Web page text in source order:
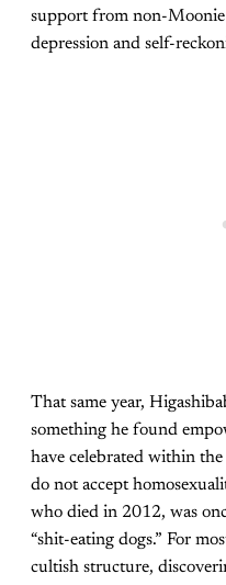
support from non-
depression and self-
That same year,
something he found
have celebrated within
do not accept
who died in 2012, was
“shit-eating dogs.” For
cultish structure,